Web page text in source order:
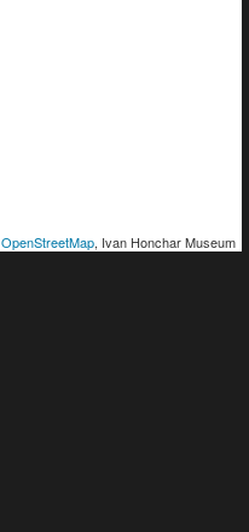
OpenStreetMap, Ivan Honchar Museum